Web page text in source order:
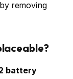
removing
battery